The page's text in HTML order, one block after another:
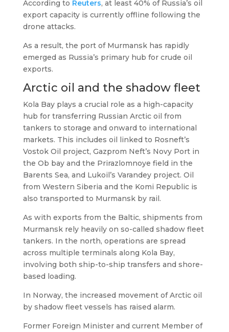
According to Reuters, at least 40% of Russia’s oil
export capacity is currently offline following the
drone attacks.
As a result, the port of Murmansk has rapidly
emerged as Russia’s primary hub for crude oil
exports.
Arctic oil and the shadow fleet
Kola Bay plays a crucial role as a high-capacity
hub for transferring Russian Arctic oil from
tankers to storage and onward to international
markets. This includes oil linked to Rosneft’s
Vostok Oil project, Gazprom Neft’s Novy Port in
the Ob bay and the Prirazlomnoye field in the
Barents Sea, and Lukoil’s Varandey project. Oil
from Western Siberia and the Komi Republic is
also transported to Murmansk by rail.
As with exports from the Baltic, shipments from
Murmansk rely heavily on so-called shadow fleet
tankers. In the north, operations are spread
across multiple terminals along Kola Bay,
involving both ship-to-ship transfers and shore-
based loading.
In Norway, the increased movement of Arctic oil
by shadow fleet vessels has raised alarm.
Former Foreign Minister and current Member of